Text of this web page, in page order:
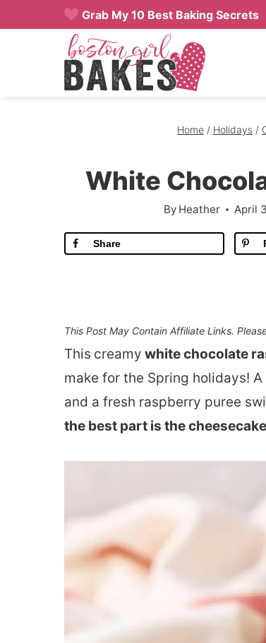
Grab My 10 Best Baking Secrets
Home / Holidays /
White
By Heather April
Share
This Post May Contain Affiliate Links.
This creamy white chocolate
make for the Spring holidays!
and a fresh raspberry puree
the best part is the